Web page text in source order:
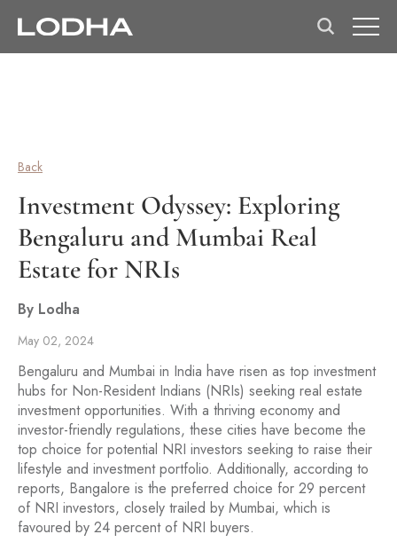
Back
Investment Odyssey: Exploring
Bengaluru and Mumbai Real
Estate for NRIs
By Lodha
May 02, 2024
Bengaluru and Mumbai in India have risen as top investment
hubs for Non-Resident Indians (NRIs) seeking real estate
investment opportunities. With a thriving economy and
investor-friendly regulations, these cities have become the
top choice for potential NRI investors seeking to raise their
lifestyle and investment portfolio. Additionally, according to
reports, Bangalore is the preferred choice for 29 percent
of NRI investors, closely trailed by Mumbai, which is
favoured by 24 percent of NRI buyers.